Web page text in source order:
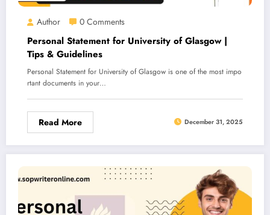
Author 0 Comments
Personal Statement for University of Glasgow |
Tips & Guidelines
Personal Statement for University of Glasgow is one of the most impo
rtant documents in your…
Read More December 31, 2025